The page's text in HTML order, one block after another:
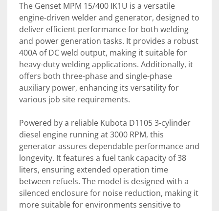
The Genset MPM 15/400 IK1U is a versatile
engine-driven welder and generator, designed to
deliver efficient performance for both welding
and power generation tasks. It provides a robust
400A of DC weld output, making it suitable for
heavy-duty welding applications. Additionally, it
offers both three-phase and single-phase
auxiliary power, enhancing its versatility for
various job site requirements.
Powered by a reliable Kubota D1105 3-cylinder
diesel engine running at 3000 RPM, this
generator assures dependable performance and
longevity. It features a fuel tank capacity of 38
liters, ensuring extended operation time
between refuels. The model is designed with a
silenced enclosure for noise reduction, making it
more suitable for environments sensitive to